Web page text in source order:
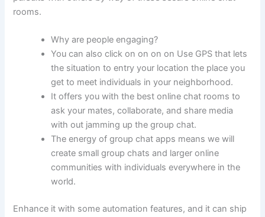
rooms.
Why are people engaging?
You can also click on on on on Use GPS that lets
the situation to entry your location the place you
get to meet individuals in your neighborhood.
It offers you with the best online chat rooms to
ask your mates, collaborate, and share media
with out jamming up the group chat.
The energy of group chat apps means we will
create small group chats and larger online
communities with individuals everywhere in the
world.
Enhance it with some automation features, and it can ship